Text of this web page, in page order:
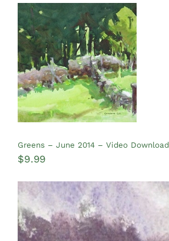
Greens – June 2014 – Video Download
$9.99